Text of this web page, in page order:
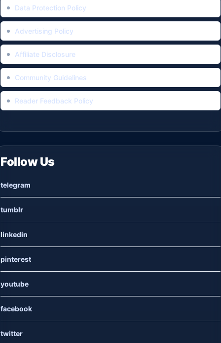
Data Protection Policy
Advertising Policy
Affiliate Disclosure
Community Guidelines
Reader Feedback Policy
Follow Us
telegram
tumblr
linkedin
pinterest
youtube
facebook
twitter